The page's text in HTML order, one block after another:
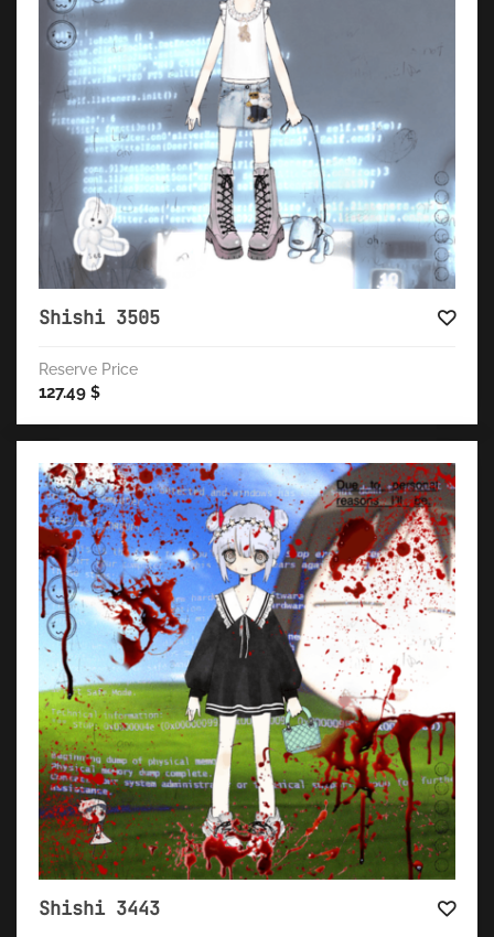
Shishi 3505
Reserve Price
127.49 $
Shishi 3443